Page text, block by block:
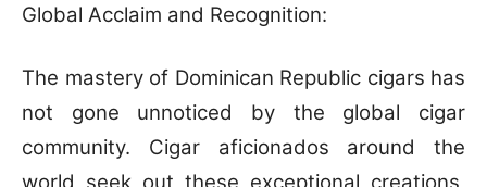
Global Acclaim and Recognition:
The mastery of Dominican Republic cigars has
not gone unnoticed by the global cigar
community. Cigar aficionados around the
world seek out these exceptional creations,